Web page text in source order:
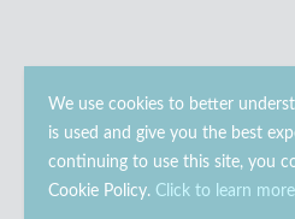
We use cookies to better
is used and give you the best
continuing to use this site, you
Cookie Policy. Click to learn more
© 2023 - 2026 Go Modern Ltd. All rights